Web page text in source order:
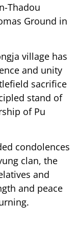
Thadou
Ground in
village has
and unity
sacrifice
stand of
of Pu
condolences
clan, the
and
and peace